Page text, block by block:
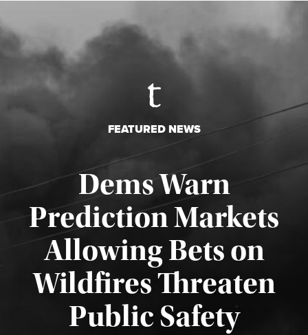
FEATURED NEWS
Dems Warn
Prediction Markets
Allowing Bets on
Wildfires Threaten
Public Safety
Published August 7, 2026